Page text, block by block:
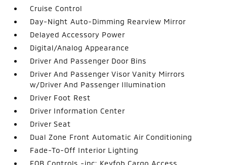
Cruise Control
Day-Night Auto-Dimming Rearview Mirror
Delayed Accessory Power
Digital/Analog Appearance
Driver And Passenger Door Bins
Driver And Passenger Visor Vanity Mirrors
w/Driver And Passenger Illumination
Driver Foot Rest
Driver Information Center
Driver Seat
Dual Zone Front Automatic Air Conditioning
Fade-To-Off Interior Lighting
FOB Controls -inc: Keyfob Cargo Access